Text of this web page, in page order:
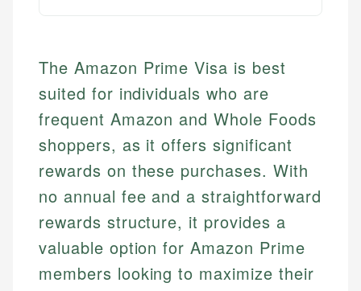
The Amazon Prime Visa is best
suited for individuals who are
frequent Amazon and Whole Foods
shoppers, as it offers significant
rewards on these purchases. With
no annual fee and a straightforward
rewards structure, it provides a
valuable option for Amazon Prime
members looking to maximize their